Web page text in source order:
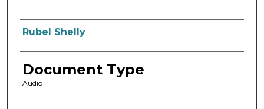
Authors
Rubel Shelly
Document Type
Audio